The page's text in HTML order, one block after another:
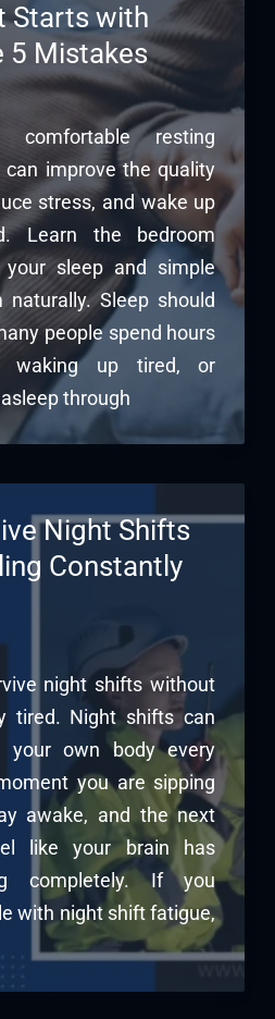
Starts with
5 Mistakes
resting
can improve the quality
stress, and wake up
Learn the bedroom
your sleep and simple
Sleep should
people spend hours
waking up tired, or
through
Night Shifts
Constantly
night shifts without
tired. Night shifts can
your own body every
you are sipping
awake, and the next
like your brain has
completely. If you
with night shift fatigue,